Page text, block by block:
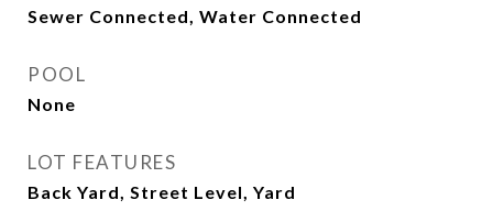
Sewer Connected, Water Connected
POOL
None
LOT FEATURES
Back Yard, Street Level, Yard